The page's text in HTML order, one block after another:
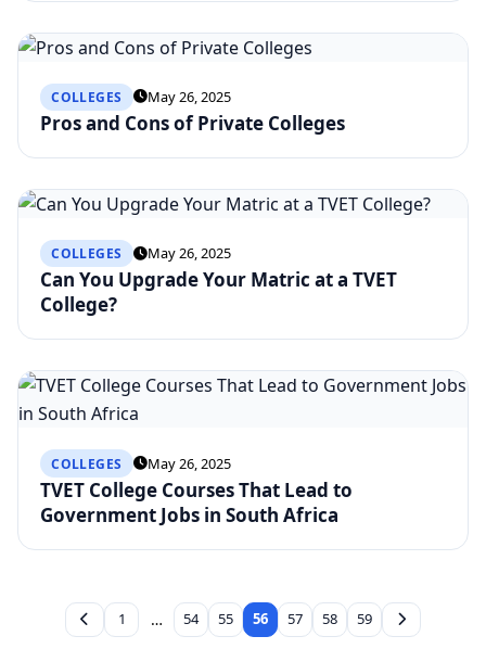
COLLEGES May 26, 2025
Pros and Cons of Private Colleges
COLLEGES May 26, 2025
Can You Upgrade Your Matric at a TVET
College?
COLLEGES May 26, 2025
TVET College Courses That Lead to
Government Jobs in South Africa
1 … 54 55 56 57 58 59